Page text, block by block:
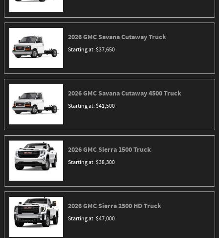
2026GMCSavana CutawayTruck
Starting at:$37,650
2026GMCSavana Cutaway 4500Truck
Starting at:$41,500
2026GMCSierra 1500Truck
Starting at:$38,300
2026GMCSierra 2500 HDTruck
Starting at:$47,000